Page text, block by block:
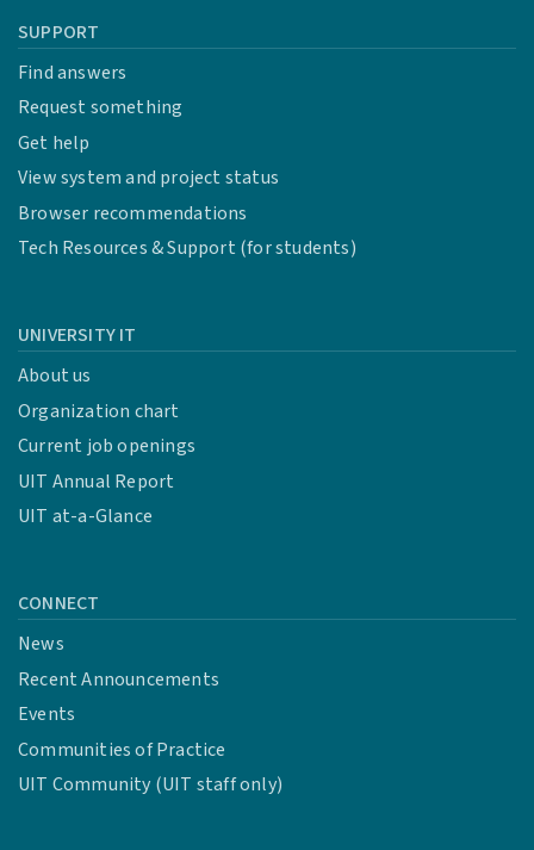
SUPPORT
Find answers
Request something
Get help
View system and project status
Browser recommendations
Tech Resources & Support (for students)
UNIVERSITY IT
About us
Organization chart
Current job openings
UIT Annual Report
UIT at-a-Glance
CONNECT
News
Recent Announcements
Events
Communities of Practice
UIT Community (UIT staff only)